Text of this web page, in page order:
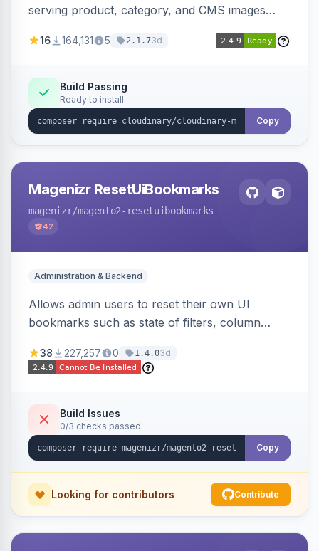
serving product, category, and CMS images
Simplifies image management and delivery.
16 164,131 5 2.1.73d
Build Passing
Ready to install
Copy
Magenizr ResetUiBookmarks
magenizr/magento2-resetuibookmarks
42
Administration & Backend
Allows admin users to reset their own UI
bookmarks such as state of filters, column
38 227,257 0 1.4.03d
Build Issues
0/3 checks passed
Copy
Looking for contributors Contribute